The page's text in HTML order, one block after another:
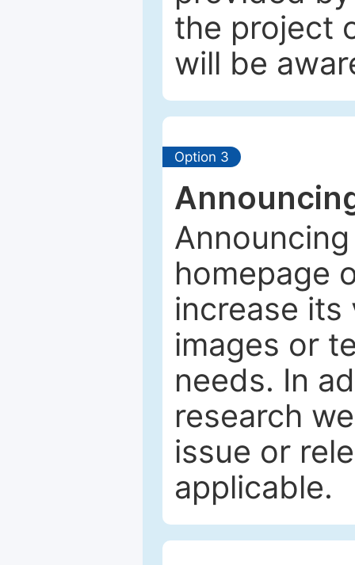
the project
will be
Option 3
homepage
increase its
images or
needs. In
research
issue or
applicable.